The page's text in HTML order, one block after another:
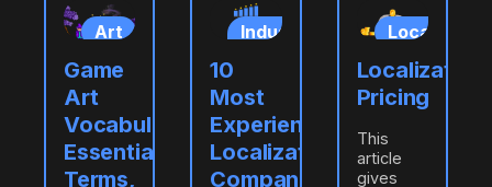
Art
Game
Art
Vocabulary:
Essential
Terms,
Industry
10
Most
Experienced
Localization
Companies
Localization
Pricing
This
article
gives